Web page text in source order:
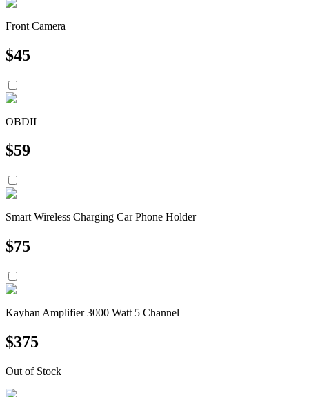
Front Camera
$45
OBDII
$59
Smart Wireless Charging Car Phone Holder
$75
Kayhan Amplifier 3000 Watt 5 Channel
$375
Out of Stock